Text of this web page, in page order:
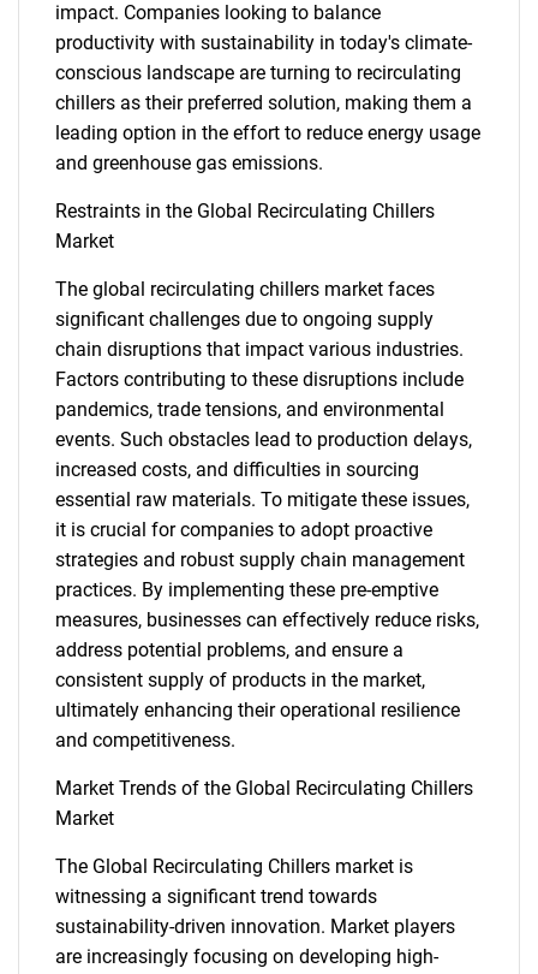
impact. Companies looking to balance
productivity with sustainability in today's climate-
conscious landscape are turning to recirculating
chillers as their preferred solution, making them a
leading option in the effort to reduce energy usage
and greenhouse gas emissions.
Restraints in the Global Recirculating Chillers
Market
The global recirculating chillers market faces
significant challenges due to ongoing supply
chain disruptions that impact various industries.
Factors contributing to these disruptions include
pandemics, trade tensions, and environmental
events. Such obstacles lead to production delays,
increased costs, and difficulties in sourcing
essential raw materials. To mitigate these issues,
it is crucial for companies to adopt proactive
strategies and robust supply chain management
practices. By implementing these pre-emptive
measures, businesses can effectively reduce risks,
address potential problems, and ensure a
consistent supply of products in the market,
ultimately enhancing their operational resilience
and competitiveness.
Market Trends of the Global Recirculating Chillers
Market
The Global Recirculating Chillers market is
witnessing a significant trend towards
sustainability-driven innovation. Market players
are increasingly focusing on developing high-